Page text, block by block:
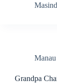
Grandpa